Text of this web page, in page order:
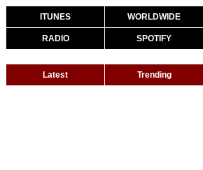
ITUNES WORLDWIDE
RADIO SPOTIFY
Latest Trending